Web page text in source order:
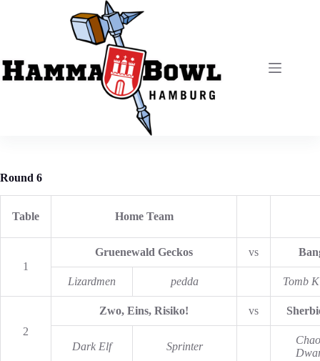
Round 6
Table Home Team
1
Gruenewald Geckos vs
Lizardmen pedda Tomb
2
Zwo, Eins, Risiko! vs
Dark Elf Sprinter